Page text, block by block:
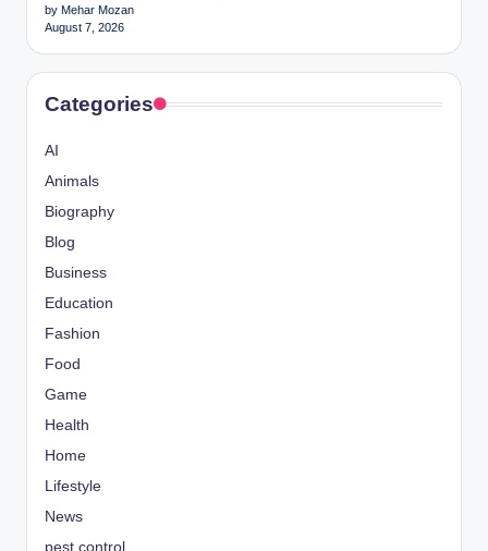
by Mehar Mozan
August 7, 2026
Categories
AI
Animals
Biography
Blog
Business
Education
Fashion
Food
Game
Health
Home
Lifestyle
News
pest control